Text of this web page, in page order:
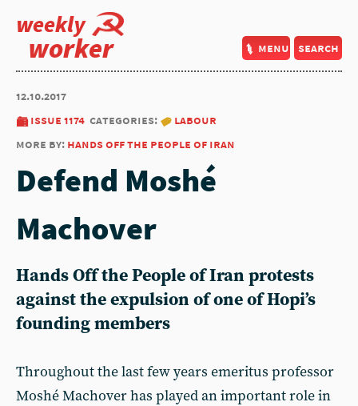
weekly
worker menu search
12.10.2017
issue 1174 categories:
labour
more by: hands off the people of iran
Defend Moshé
Machover
Hands Off the People of Iran protests
against the expulsion of one of Hopi’s
founding members
Throughout the last few years emeritus professor
Moshé Machover has played an important role in